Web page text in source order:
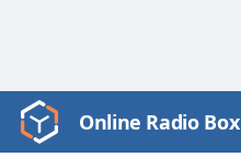
Video
Player
Online Radio Box